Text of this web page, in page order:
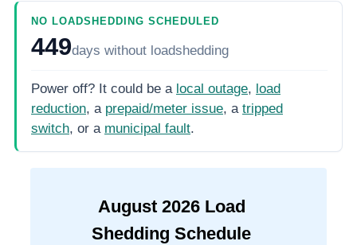
NO LOADSHEDDING SCHEDULED
449days without loadshedding
Power off? It could be a local outage, load
reduction, a prepaid/meter issue, a tripped
switch, or a municipal fault.
August 2026Load
Shedding Schedule